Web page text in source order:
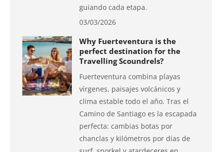
guiando cada etapa.
03/03/2026
Why Fuerteventura is the
perfect destination for the
Travelling Scoundrels?
Fuerteventura combina playas
vírgenes, paisajes volcánicos y
clima estable todo el año. Tras el
Camino de Santiago es la escapada
perfecta: cambias botas por
chanclas y kilómetros por días de